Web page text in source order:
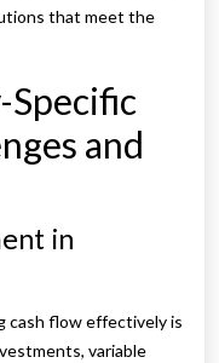
that meet the
and
in
cash flow effectively is
variable